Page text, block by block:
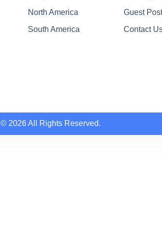
North America
South America
Guest Post
Contact
© 2026 All Rights Reserved.